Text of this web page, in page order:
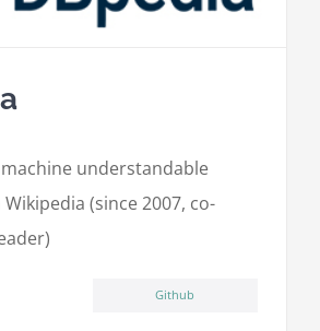
understandable
(since 2007, co-
Github